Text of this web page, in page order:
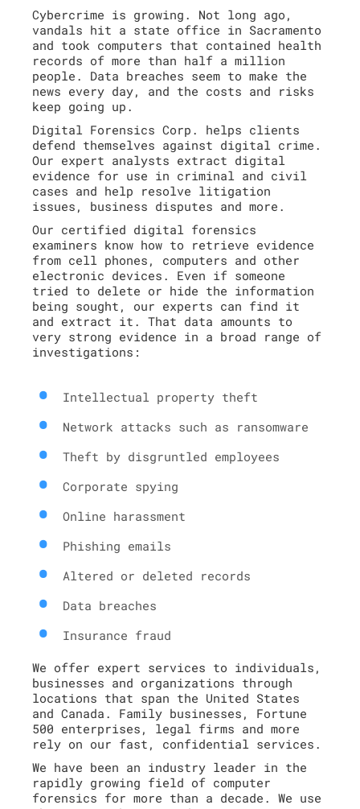
Cybercrime is growing. Not long ago,
vandals hit a state office in Sacramento
and took computers that contained health
records of more than half a million
people. Data breaches seem to make the
news every day, and the costs and risks
keep going up.
Digital Forensics Corp. helps clients
defend themselves against digital crime.
Our expert analysts extract digital
evidence for use in criminal and civil
cases and help resolve litigation
issues, business disputes and more.
Our certified digital forensics
examiners know how to retrieve evidence
from cell phones, computers and other
electronic devices. Even if someone
tried to delete or hide the information
being sought, our experts can find it
and extract it. That data amounts to
very strong evidence in a broad range of
investigations:
Intellectual property theft
Network attacks such as ransomware
Theft by disgruntled employees
Corporate spying
Online harassment
Phishing emails
Altered or deleted records
Data breaches
Insurance fraud
We offer expert services to individuals,
businesses and organizations through
locations that span the United States
and Canada. Family businesses, Fortune
500 enterprises, legal firms and more
rely on our fast, confidential services.
We have been an industry leader in the
rapidly growing field of computer
forensics for more than a decade. We use